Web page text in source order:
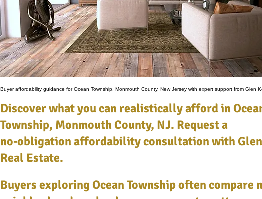
Buyer affordability guidance for Ocean Township, Monmouth County, New Jersey with expert support from Glen
Discover what you can realistically afford in
Township, Monmouth County, NJ. Request a
no‑obligation affordability consultation with
Real Estate.
Buyers exploring Ocean Township often compare